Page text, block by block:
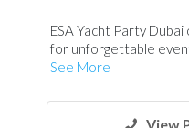
ESA Yacht Party
for unforgettable
See More
View